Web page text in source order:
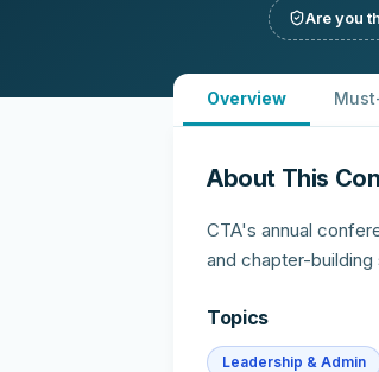
Are you
Overview
About This
CTA's annual
and chapter-building
Topics
Leadership & Admin